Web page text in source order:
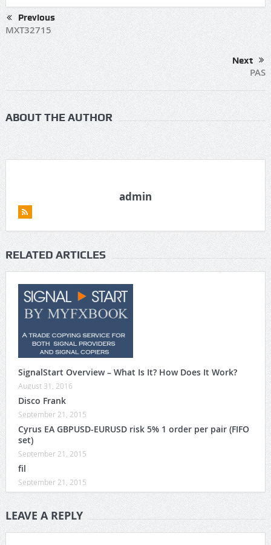
Previous
MXT32715
Next
PAS
ABOUT THE AUTHOR
admin
RELATED ARTICLES
SignalStart Overview – What Is It? How Does It Work?
August 31, 2016
Disco Frank
September 21, 2015
Cyrus EA GBPUSD-EURUSD risk 5% 1 order per pair (FIFO
set)
September 21, 2015
fil
September 21, 2015
LEAVE A REPLY